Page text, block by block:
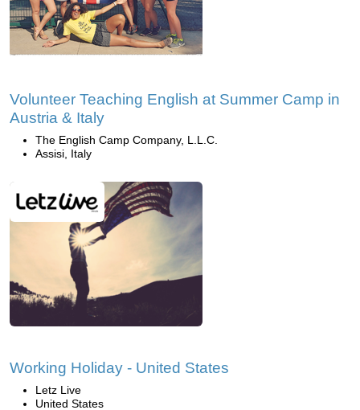
Volunteer Teaching English at Summer Camp in
Austria & Italy
The English Camp Company, L.L.C.
Assisi, Italy
Working Holiday - United States
Letz Live
United States